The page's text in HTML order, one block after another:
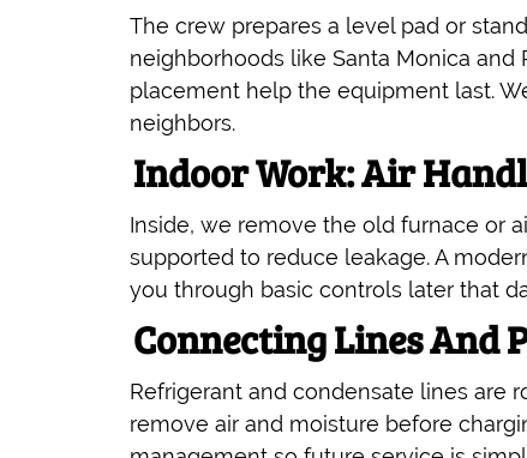
The crew prepares a level pad or
neighborhoods like Santa Monica and
placement help the equipment last.
neighbors.
Indoor Work: Air
Inside, we remove the old furnace or
supported to reduce leakage. A
you through basic controls later that
Connecting Lines And
Refrigerant and condensate lines are
remove air and moisture before